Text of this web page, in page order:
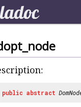
public abstract